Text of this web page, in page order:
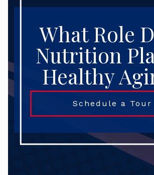
What Role
Nutrition
Healthy
Schedule a Tour